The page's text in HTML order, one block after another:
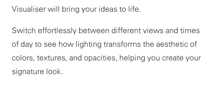
Visualiser will bring your ideas to life.
Switch effortlessly between different views and times
of day to see how lighting transforms the aesthetic of
colors, textures, and opacities, helping you create your
signature look.